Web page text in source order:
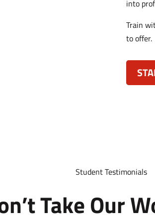
into
Train
to offer.
Student Testimonials
Take Our